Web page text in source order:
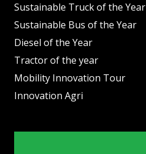
Sustainable Truck of the Year
Sustainable Bus of the Year
Diesel of the Year
Tractor of the year
Mobility Innovation Tour
Innovation Agri